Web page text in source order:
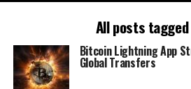
All posts
Bitcoin Lightning App
Global Transfers